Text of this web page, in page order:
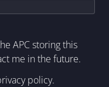
APC storing this
me in the future.
policy.